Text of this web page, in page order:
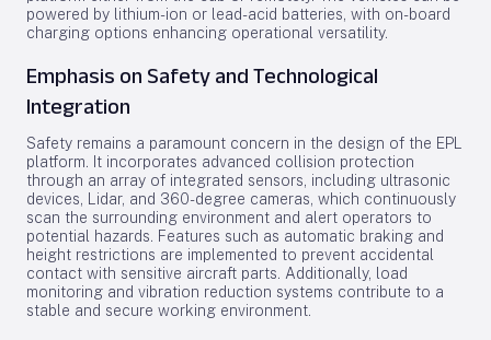
powered by lithium-ion or lead-acid batteries, with on-board
charging options enhancing operational versatility.
Emphasis on Safety and Technological
Integration
Safety remains a paramount concern in the design of the EPL
platform. It incorporates advanced collision protection
through an array of integrated sensors, including ultrasonic
devices, Lidar, and 360-degree cameras, which continuously
scan the surrounding environment and alert operators to
potential hazards. Features such as automatic braking and
height restrictions are implemented to prevent accidental
contact with sensitive aircraft parts. Additionally, load
monitoring and vibration reduction systems contribute to a
stable and secure working environment.